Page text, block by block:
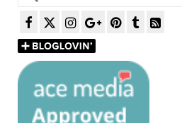
for: